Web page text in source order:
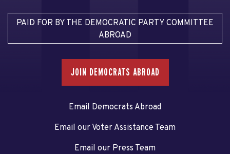
PAID FOR BY THE DEMOCRATIC PARTY COMMITTEE
ABROAD
JOIN DEMOCRATS ABROAD
Email Democrats Abroad
Email our Voter Assistance Team
Email our Press Team